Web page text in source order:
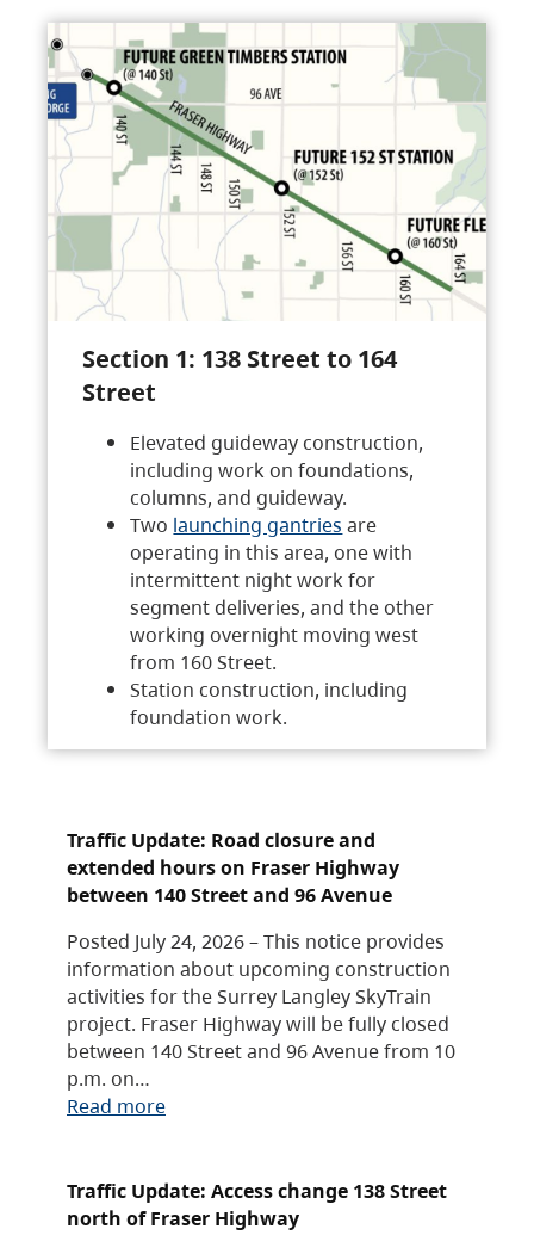
Section 1: 138 Street to 164
Street
Elevated guideway construction,
including work on foundations,
columns, and guideway.
Two launching gantries are
operating in this area, one with
intermittent night work for
segment deliveries, and the other
working overnight moving west
from 160 Street.
Station construction, including
foundation work.
Traffic Update: Road closure and
extended hours on Fraser Highway
between 140 Street and 96 Avenue
Posted July 24, 2026 – This notice provides
information about upcoming construction
activities for the Surrey Langley SkyTrain
project. Fraser Highway will be fully closed
between 140 Street and 96 Avenue from 10
p.m. on…
Read more
Traffic Update: Access change 138 Street
north of Fraser Highway